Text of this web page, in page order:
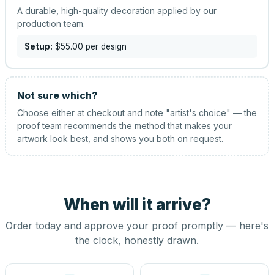
A durable, high-quality decoration applied by our
production team.
Setup: $55.00 per design
Not sure which?
Choose either at checkout and note "artist's choice" — the
proof team recommends the method that makes your
artwork look best, and shows you both on request.
When will it arrive?
Order today and approve your proof promptly — here's
the clock, honestly drawn.